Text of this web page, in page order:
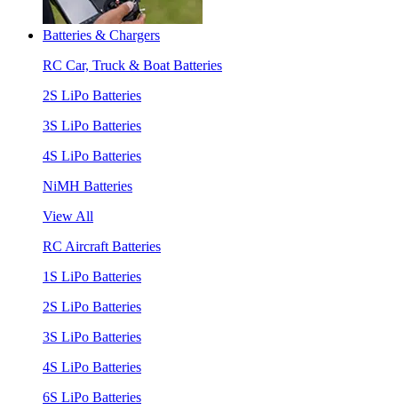
Batteries & Chargers
RC Car, Truck & Boat Batteries
2S LiPo Batteries
3S LiPo Batteries
4S LiPo Batteries
NiMH Batteries
View All
RC Aircraft Batteries
1S LiPo Batteries
2S LiPo Batteries
3S LiPo Batteries
4S LiPo Batteries
6S LiPo Batteries